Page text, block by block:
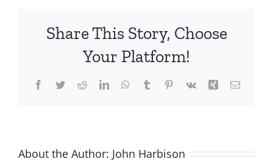
Procore
All
Projects
Share This Story, Choose
Your Platform!
Facebook
TwitterRedditLinkedInWhatsApp
TumblrPinterest
Vk Xing Email
About the Author: John Harbison